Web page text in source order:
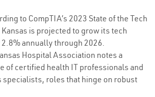
to CompTIA’s 2023 State of the Tech
is projected to grow its tech
annually through 2026.
Hospital Association notes a
of certified health IT professionals and
roles that hinge on robust